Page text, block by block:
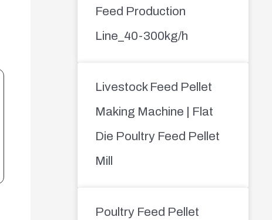
Feed Production
Line_40-300kg/h
Livestock Feed Pellet
Making Machine | Flat
Die Poultry Feed Pellet
Mill
Poultry Feed Pellet